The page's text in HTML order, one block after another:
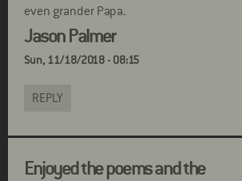
even grander Papa.
Jason Palmer
Sun, 11/18/2018 - 08:15
REPLY
Enjoyed the poems and the